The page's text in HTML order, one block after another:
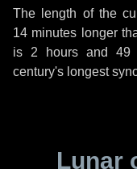
The length of the
14 minutes longer
is 2 hours and49
century's longest
Lunar